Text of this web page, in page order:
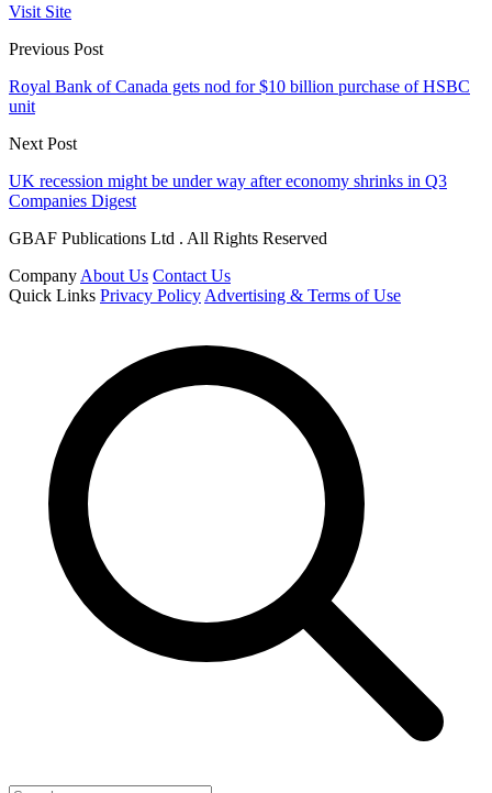
Visit Site
Previous Post
Royal Bank of Canada gets nod for $10 billion purchase of HSBC
unit
Next Post
UK recession might be under way after economy shrinks in Q3
Companies Digest
GBAF Publications Ltd . All Rights Reserved
Company About Us Contact Us
Quick Links Privacy Policy Advertising & Terms of Use